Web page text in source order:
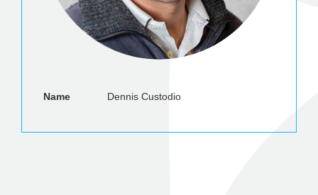
Name Dennis Custodio